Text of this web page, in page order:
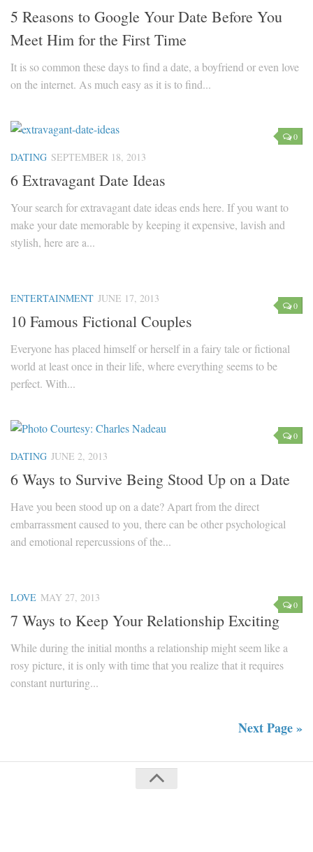
5 Reasons to Google Your Date Before You
Meet Him for the First Time
It is so common these days to find a date, a boyfriend or even love
on the internet. As much easy as it is to find...
0
DATING SEPTEMBER 18, 2013
6 Extravagant Date Ideas
Your search for extravagant date ideas ends here. If you want to
make your date memorable by keeping it expensive, lavish and
stylish, here are a...
0
ENTERTAINMENT JUNE 17, 2013
10 Famous Fictional Couples
Everyone has placed himself or herself in a fairy tale or fictional
world at least once in their life, where everything seems to be
perfect. With...
0
DATING JUNE 2, 2013
6 Ways to Survive Being Stood Up on a Date
Have you been stood up on a date? Apart from the direct
embarrassment caused to you, there can be other psychological
and emotional repercussions of the...
0
LOVE MAY 27, 2013
7 Ways to Keep Your Relationship Exciting
While during the initial months a relationship might seem like a
rosy picture, it is only with time that you realize that it requires
constant nurturing...
Next Page »